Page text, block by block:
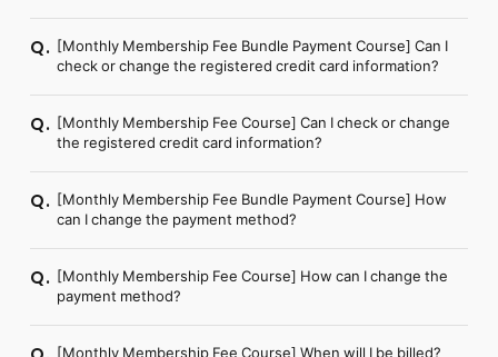
Q. [Monthly Membership Fee Bundle Payment Course] Can I
check or change the registered credit card information?
Q. [Monthly Membership Fee Course] Can I check or change
the registered credit card information?
Q. [Monthly Membership Fee Bundle Payment Course] How
can I change the payment method?
Q. [Monthly Membership Fee Course] How can I change the
payment method?
[Monthly Membership Fee Course] When will I be billed?